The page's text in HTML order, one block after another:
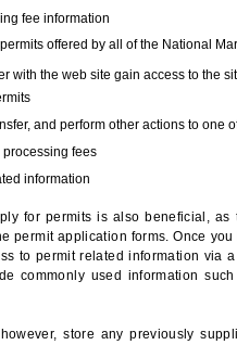
fee information
offered by all of the National
with the web site gain access to the
and perform other actions to one
processing fees
information
for permits is also beneficial,
permit application forms. Once
to permit related information via
commonly used information
store any previously